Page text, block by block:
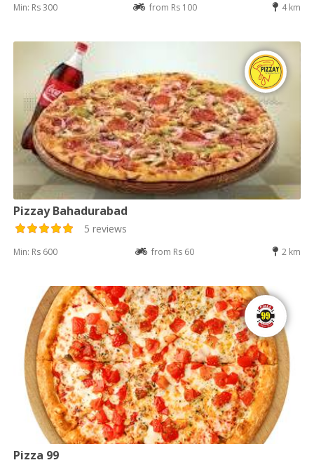
Min: Rs 300 from Rs 100 4 km
Pizzay Bahadurabad
5 reviews
Min: Rs 600 from Rs 60 2 km
Pizza 99